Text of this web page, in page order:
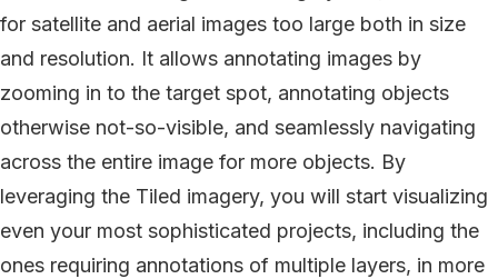
for satellite and aerial images too large both in size
and resolution. It allows annotating images by
zooming in to the target spot, annotating objects
otherwise not-so-visible, and seamlessly navigating
across the entire image for more objects. By
leveraging the Tiled imagery, you will start visualizing
even your most sophisticated projects, including the
ones requiring annotations of multiple layers, in more